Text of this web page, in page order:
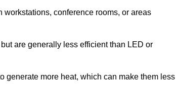
conference rooms, or areas
are generally less efficient than LED or
generate more heat, which can make them less